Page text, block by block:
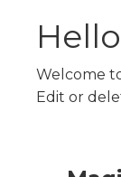
Welcome
Edit or